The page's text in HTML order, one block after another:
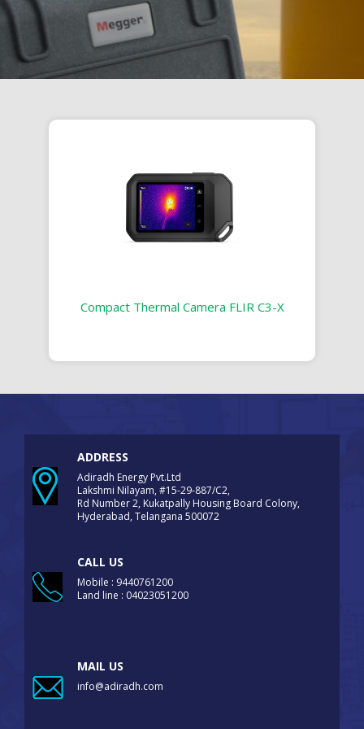
Compact Thermal Camera FLIR C3-X
ADDRESS
Adiradh Energy Pvt.Ltd
Lakshmi Nilayam, #15-29-887/C2,
Rd Number 2, Kukatpally Housing Board Colony,
Hyderabad, Telangana 500072
CALL US
Mobile : 9440761200
Land line : 04023051200
MAIL US
info@adiradh.com